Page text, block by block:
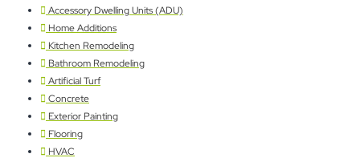
Accessory Dwelling Units (ADU)
Home Additions
Kitchen Remodeling
Bathroom Remodeling
Artificial Turf
Concrete
Exterior Painting
Flooring
HVAC